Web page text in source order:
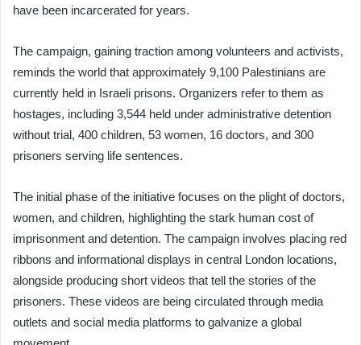
have been incarcerated for years.
The campaign, gaining traction among volunteers and activists,
reminds the world that approximately 9,100 Palestinians are
currently held in Israeli prisons. Organizers refer to them as
hostages, including 3,544 held under administrative detention
without trial, 400 children, 53 women, 16 doctors, and 300
prisoners serving life sentences.
The initial phase of the initiative focuses on the plight of doctors,
women, and children, highlighting the stark human cost of
imprisonment and detention. The campaign involves placing red
ribbons and informational displays in central London locations,
alongside producing short videos that tell the stories of the
prisoners. These videos are being circulated through media
outlets and social media platforms to galvanize a global